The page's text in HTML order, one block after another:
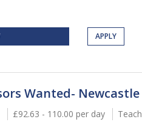
APPLY
Wanted- Newcastle
£92.63 - 110.00 per day